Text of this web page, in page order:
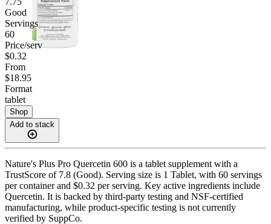
Good
Servings
60
Price/serv
$0.32
From
$18.95
Format
tablet
Shop
Add to stack
Nature's Plus Pro Quercetin 600 is a tablet supplement with a
TrustScore of 7.8 (Good). Serving size is 1 Tablet, with 60 servings
per container and $0.32 per serving. Key active ingredients include
Quercetin. It is backed by third-party testing and NSF-certified
manufacturing, while product-specific testing is not currently
verified by SuppCo.